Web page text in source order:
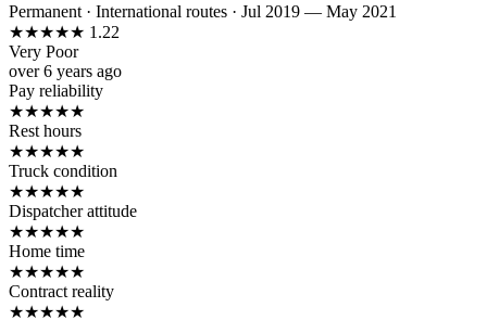
Permanent · International routes · Jul 2019 — May 2021
★★★★★ 1.22
Very Poor
over 6 years ago
Pay reliability
★★★★★
Rest hours
★★★★★
Truck condition
★★★★★
Dispatcher attitude
★★★★★
Home time
★★★★★
Contract reality
★★★★★